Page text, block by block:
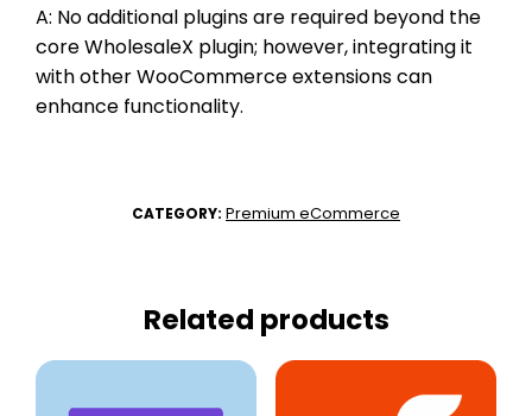
A: No additional plugins are required beyond the
core WholesaleX plugin; however, integrating it
with other WooCommerce extensions can
enhance functionality.
CATEGORY: Premium eCommerce
Related products